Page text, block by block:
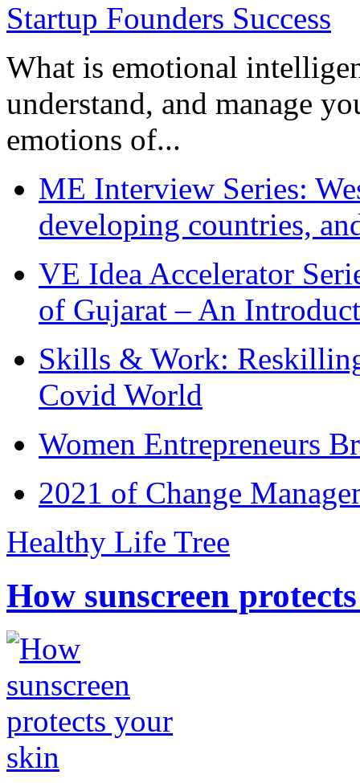
What is emotional
understand, and manage
emotions of...
ME Interview Series:
developing countries,
VE Idea Accelerator
of Gujarat – An
Skills & Work:
Covid World
Women Entrepreneurs
2021 of Change
Healthy Life Tree
How sunscreen